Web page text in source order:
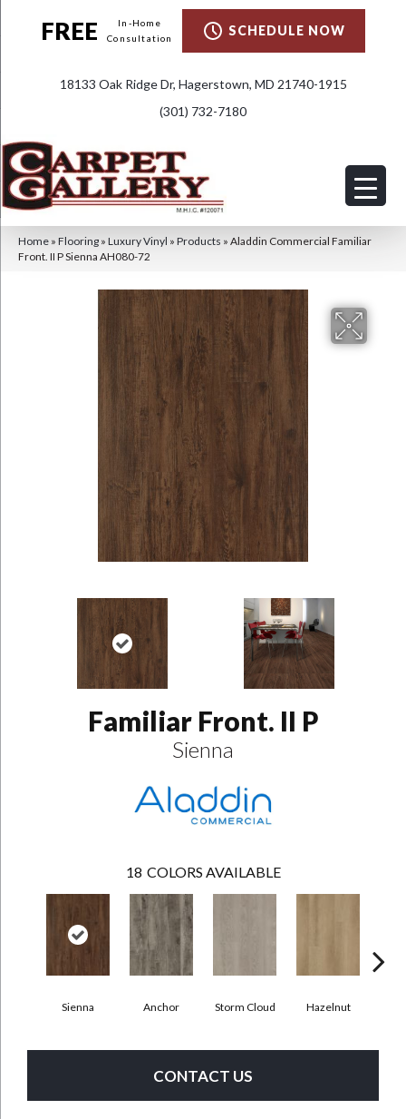
FREE
In-Home
Consultation
SCHEDULE NOW
18133 Oak Ridge Dr, Hagerstown, MD 21740-1915
(301) 732-7180
Home » Flooring » Luxury Vinyl » Products » Aladdin Commercial Familiar
Front. II P Sienna AH080-72
Familiar Front. II P
Sienna
18 COLORS AVAILABLE
Sienna Anchor Storm Cloud Hazelnut
CONTACT US